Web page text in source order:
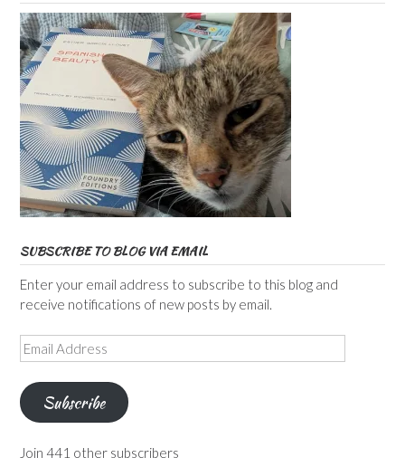
SUBSCRIBE TO BLOG VIA EMAIL
Enter your email address to subscribe to this blog and
receive notifications of new posts by email.
Email
Address
Subscribe
Join 441 other subscribers